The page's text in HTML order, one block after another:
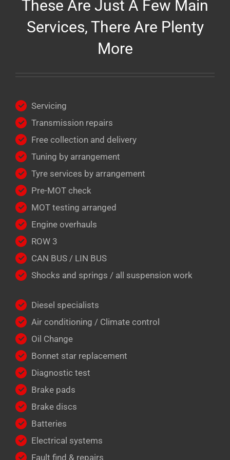
These Are Just A Few Main
Services, There Are Plenty
More
Servicing
Transmission repairs
Free collection and delivery
Tuning by arrangement
Tyre services by arrangement
Pre-MOT check
MOT testing arranged
Engine overhauls
ROW 3
CAN BUS / LIN BUS
Shocks and springs / all suspension work
Diesel specialists
Air conditioning / Climate control
Oil Change
Bonnet star replacement
Diagnostic test
Brake pads
Brake discs
Batteries
Electrical systems
Fault find & repairs